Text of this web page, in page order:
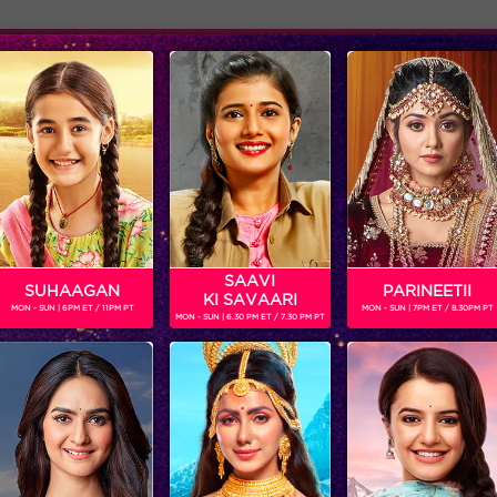
Shows Schedule
Bigg Boss 9, Day 86: The end of Cool group?
‘WEEKEND KA VAAR’: MEGASTAR SALMAN KHAN SPOTLIGHTS THE FIGHT BETWEEN ANKITA LOKHANDE AND VICKY JAIN IN ‘BIGG BOSS’
Get ready for non-stop
In the episode, ‘BIGG
SUHAAGAN
MON - SUN | 6PM ET / 11PM PT
SAAVI
KI SAVAARI
MON - SUN | 6.30 PM ET / 7.30 PM PT
PARINEETII
MON - SUN | 7PM ET / 8.30PM PT